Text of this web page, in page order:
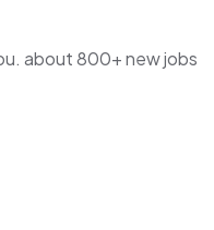
about 800+ new jobs